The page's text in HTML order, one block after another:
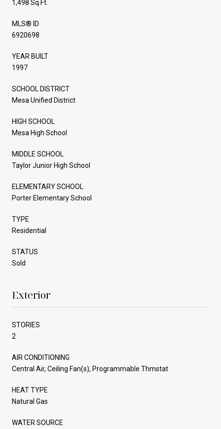
1,498 Sq.Ft.
MLS® ID
6920698
YEAR BUILT
1997
SCHOOL DISTRICT
Mesa Unified District
HIGH SCHOOL
Mesa High School
MIDDLE SCHOOL
Taylor Junior High School
ELEMENTARY SCHOOL
Porter Elementary School
TYPE
Residential
STATUS
Sold
Exterior
STORIES
2
AIR CONDITIONING
Central Air, Ceiling Fan(s), Programmable Thmstat
HEAT TYPE
Natural Gas
WATER SOURCE